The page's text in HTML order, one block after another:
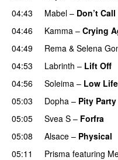
04:43 Mabel – Don’t
04:46 Kamma – Crying
04:49
Rema & Selena
04:53
Labrinth – Lift Off
04:56 Soleima – Low Life
05:03 Dopha – Pity Party
05:05
Svea S – Forfra
05:08
Alsace – Physical
05:11
Prisma featuring